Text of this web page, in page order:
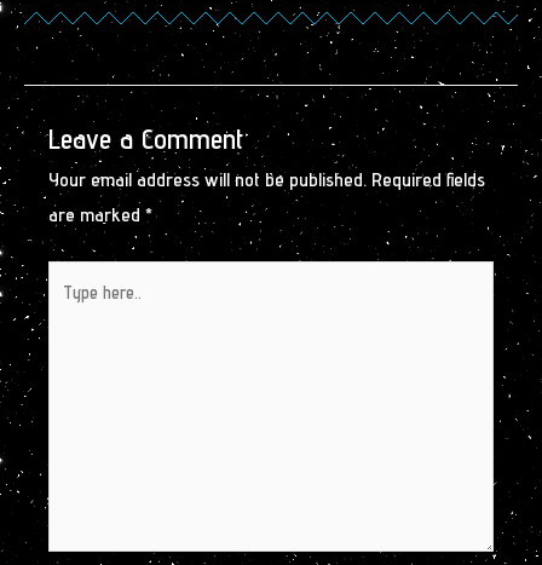
Leave a Comment
Your email address will not be published. Required fields
are marked *